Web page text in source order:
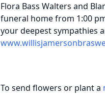
Flora Bass Walters and
funeral home from 1:00
your deepest sympathies
To send flowers or plant a